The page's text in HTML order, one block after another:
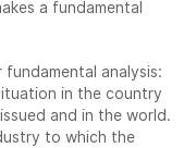
a fundamental
analysis:
in the country
and in the world.
to which the